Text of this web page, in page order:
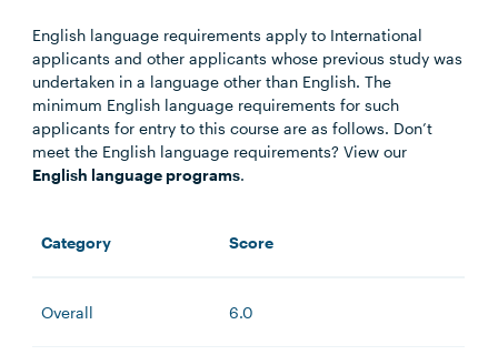
English language requirements apply to International
applicants and other applicants whose previous study was
undertaken in a language other than English. The
minimum English language requirements for such
applicants for entry to this course are as follows. Don’t
meet the English language requirements? View our
English language programs.
Category Score
Overall 6.0